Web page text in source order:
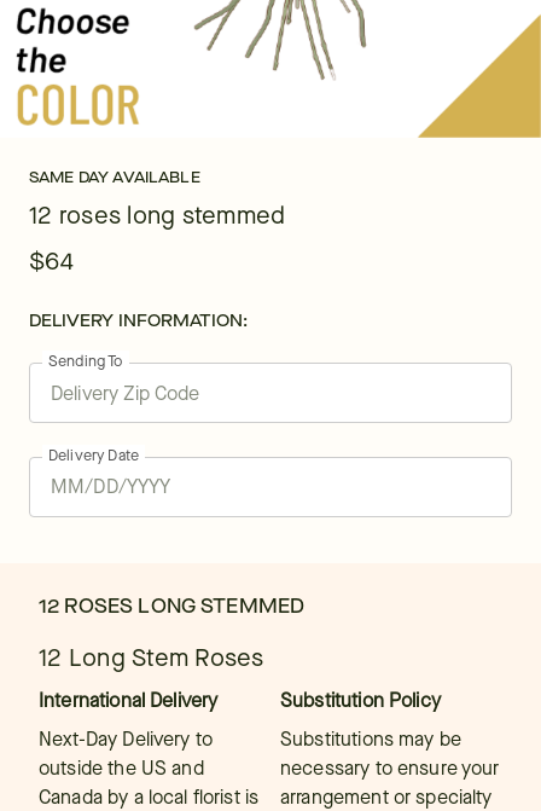
SAME DAY AVAILABLE
12 roses long stemmed
$64
DELIVERY INFORMATION:
Sending To
Delivery Date
12 ROSES LONG STEMMED
12 Long Stem Roses
International Delivery
Next-Day Delivery to
outside the US and
Canada by a local florist is
Substitution Policy
Substitutions may be
necessary to ensure your
arrangement or specialty